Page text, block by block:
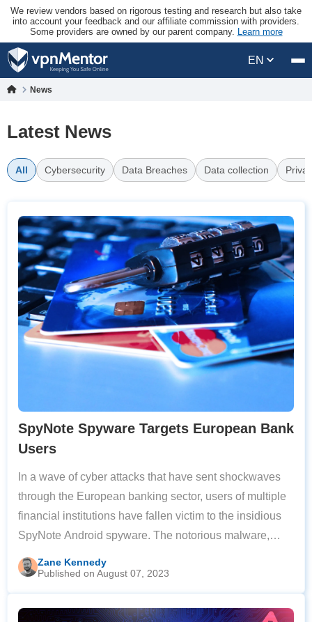
We review vendors based on rigorous testing and research but also take
into account your feedback and our affiliate commission with providers.
Some providers are owned by our parent company. Learn more
EN
News
Latest News
All Cybersecurity Data Breaches Data collection
SpyNote Spyware Targets European Bank
Users
In a wave of cyber attacks that have sent shockwaves
through the European banking sector, users of multiple
financial institutions have fallen victim to the insidious
SpyNote Android spyware. The notorious malware,
traditionally known for espionage and data collection,
has recently been repurposed
Zane Kennedy
Published on August 07, 2023